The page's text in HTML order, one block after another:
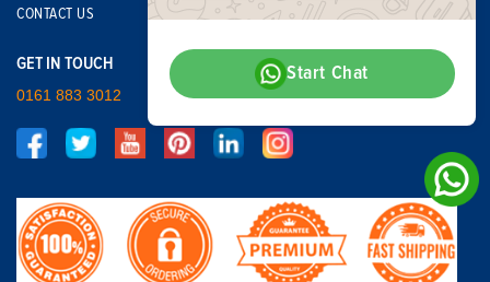
CONTACT US
GET IN TOUCH
0161 883 3012
Start Chat